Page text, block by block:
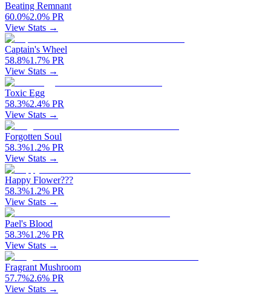
Beating Remnant
60.0%2.0% PR
View Stats →
Captain's Wheel
58.8%1.7% PR
View Stats →
Toxic Egg
58.3%2.4% PR
View Stats →
Forgotten Soul
58.3%1.2% PR
View Stats →
Happy Flower???
58.3%1.2% PR
View Stats →
Pael's Blood
58.3%1.2% PR
View Stats →
Fragrant Mushroom
57.7%2.6% PR
View Stats →